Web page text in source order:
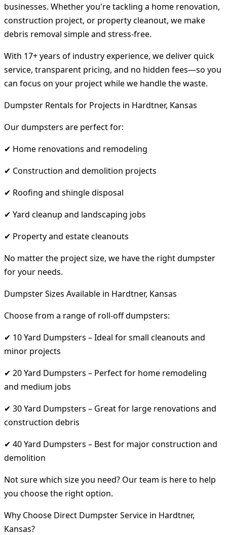
businesses. Whether you're tackling a home renovation,
construction project, or property cleanout, we make
debris removal simple and stress-free.
With 17+ years of industry experience, we deliver quick
service, transparent pricing, and no hidden fees—so you
can focus on your project while we handle the waste.
Dumpster Rentals for Projects in Hardtner, Kansas
Our dumpsters are perfect for:
✔ Home renovations and remodeling
✔ Construction and demolition projects
✔ Roofing and shingle disposal
✔ Yard cleanup and landscaping jobs
✔ Property and estate cleanouts
No matter the project size, we have the right dumpster
for your needs.
Dumpster Sizes Available in Hardtner, Kansas
Choose from a range of roll-off dumpsters:
✔ 10 Yard Dumpsters – Ideal for small cleanouts and
minor projects
✔ 20 Yard Dumpsters – Perfect for home remodeling
and medium jobs
✔ 30 Yard Dumpsters – Great for large renovations and
construction debris
✔ 40 Yard Dumpsters – Best for major construction and
demolition
Not sure which size you need? Our team is here to help
you choose the right option.
Why Choose Direct Dumpster Service in Hardtner,
Kansas?